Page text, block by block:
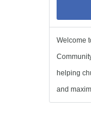
Welcome
helping
and